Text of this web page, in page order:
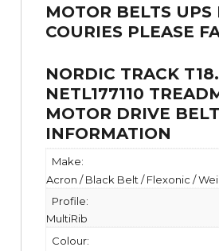
NORDIC TRACK
NETL177110
MOTOR DRIVE BELT
INFORMATION
Make:
Acron / Black Belt / Flexonic /
Profile:
MultiRib
Colour: